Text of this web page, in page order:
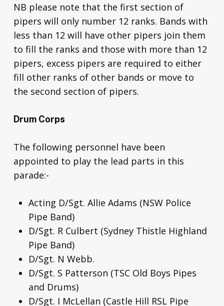
NB please note that the first section of
pipers will only number 12 ranks. Bands with
less than 12 will have other pipers join them
to fill the ranks and those with more than 12
pipers, excess pipers are required to either
fill other ranks of other bands or move to
the second section of pipers.
Drum Corps
The following personnel have been
appointed to play the lead parts in this
parade:-
Acting D/Sgt. Allie Adams (NSW Police
Pipe Band)
D/Sgt. R Culbert (Sydney Thistle Highland
Pipe Band)
D/Sgt. N Webb.
D/Sgt. S Patterson (TSC Old Boys Pipes
and Drums)
D/Sgt. I McLellan (Castle Hill RSL Pipe